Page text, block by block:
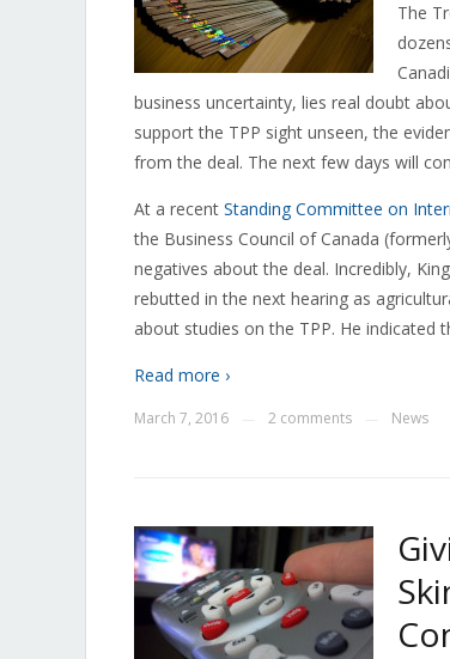
The
business uncertainty, lies real doubt
support the TPP sight unseen, the
from the deal. The next few days will
At a recent Standing Committee on
the Business Council of Canada
negatives about the deal. Incredibly,
rebutted in the next hearing as
about studies on the TPP. He
Read more ›
March 7, 2016 2 comments News